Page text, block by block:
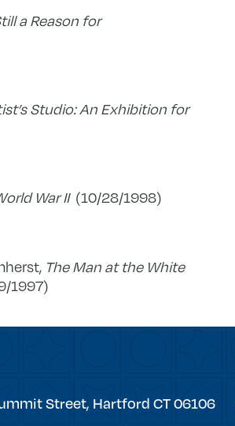
a Reason for
Studio: An Exhibition for
War II(10/28/1998)
The Man at the White
1997)
Street, Hartford CT06106